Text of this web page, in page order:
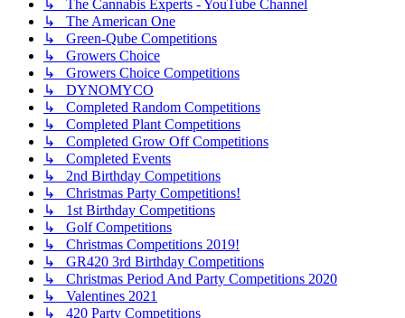
↳ The Cannabis Experts - YouTube Channel
↳ The American One
↳ Green-Qube Competitions
↳ Growers Choice
↳ Growers Choice Competitions
↳ DYNOMYCO
↳ Completed Random Competitions
↳ Completed Plant Competitions
↳ Completed Grow Off Competitions
↳ Completed Events
↳ 2nd Birthday Competitions
↳ Christmas Party Competitions!
↳ 1st Birthday Competitions
↳ Golf Competitions
↳ Christmas Competitions 2019!
↳ GR420 3rd Birthday Competitions
↳ Christmas Period And Party Competitions 2020
↳ Valentines 2021
↳ 420 Party Competitions